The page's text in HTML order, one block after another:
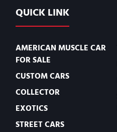
QUICK LINK
AMERICAN MUSCLE CAR
FOR SALE
CUSTOM CARS
COLLECTOR
EXOTICS
STREET CARS